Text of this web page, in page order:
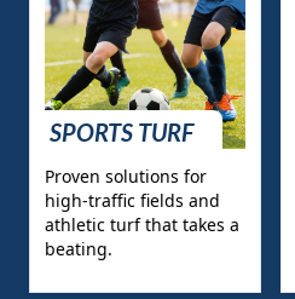
SPORTS TURF
Proven solutions for
high-traffic fields and
athletic turf that takes a
beating.